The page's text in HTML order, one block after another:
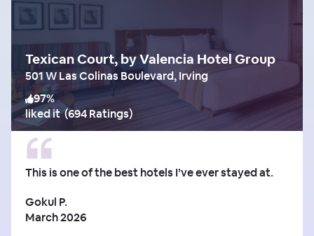
Texican Court, by Valencia Hotel Group
501 W Las Colinas Boulevard, Irving
97%
liked it(694 Ratings)
This is one of the best hotels I’ve ever stayed at.
Gokul P.
March 2026